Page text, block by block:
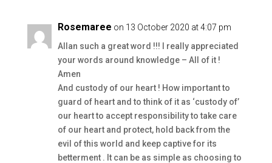
Rosemaree on 13 October 2020 at 4:07 pm
Allan such a great word !!! I really appreciated
your words around knowledge – All of it !
Amen
And custody of our heart ! How important to
guard of heart and to think of it as ‘custody of’
our heart to accept responsibility to take care
of our heart and protect, hold back from the
evil of this world and keep captive for its
betterment . It can be as simple as choosing to